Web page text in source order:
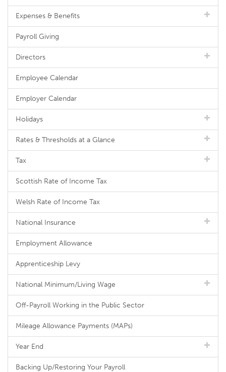
Expenses & Benefits
Payroll Giving
Directors
Employee Calendar
Employer Calendar
Holidays
Rates & Thresholds at a Glance
Tax
Scottish Rate of Income Tax
Welsh Rate of Income Tax
National Insurance
Employment Allowance
Apprenticeship Levy
National Minimum/Living Wage
Off-Payroll Working in the Public Sector
Mileage Allowance Payments (MAPs)
Year End
Backing Up/Restoring Your Payroll